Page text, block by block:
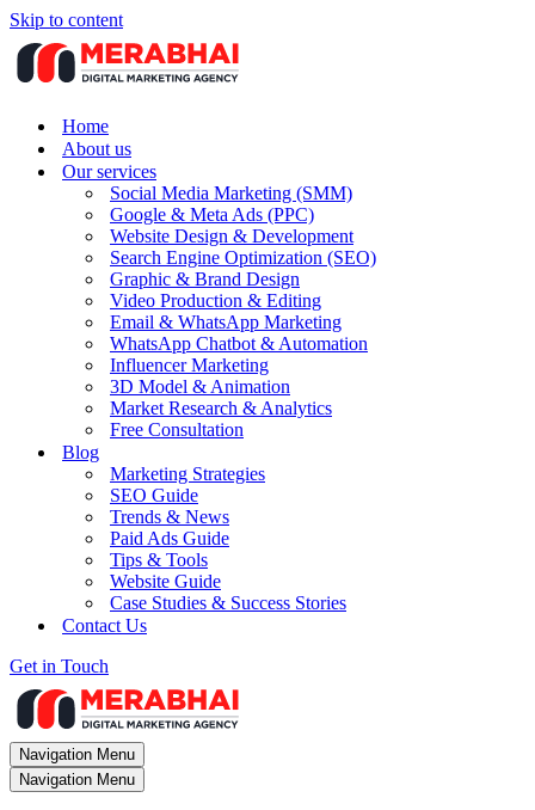
Skip to content
Home
About us
Our services
Social Media Marketing (SMM)
Google & Meta Ads (PPC)
Website Design & Development
Search Engine Optimization (SEO)
Graphic & Brand Design
Video Production & Editing
Email & WhatsApp Marketing
WhatsApp Chatbot & Automation
Influencer Marketing
3D Model & Animation
Market Research & Analytics
Free Consultation
Blog
Marketing Strategies
SEO Guide
Trends & News
Paid Ads Guide
Tips & Tools
Website Guide
Case Studies & Success Stories
Contact Us
Get in Touch
Navigation Menu
Navigation Menu